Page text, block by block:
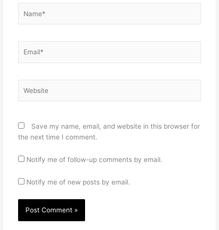
Save my name, email, and website in this browser for
the next time I comment.
Notify me of follow-up comments by email.
Notify me of new posts by email.